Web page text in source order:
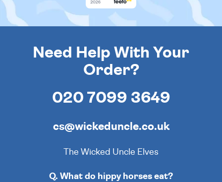
Need Help With Your
Order?
020 7099 3649
cs@wickeduncle.co.uk
The Wicked Uncle Elves
Q. What do hippy horses eat?